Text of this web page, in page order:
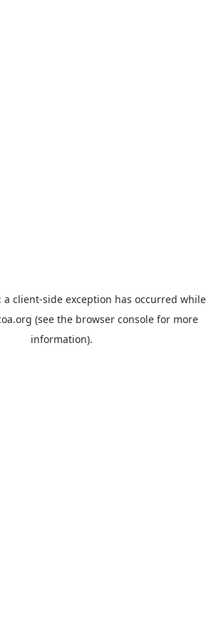
a client-side exception has occurred while
(see the browser consolefor more
information).